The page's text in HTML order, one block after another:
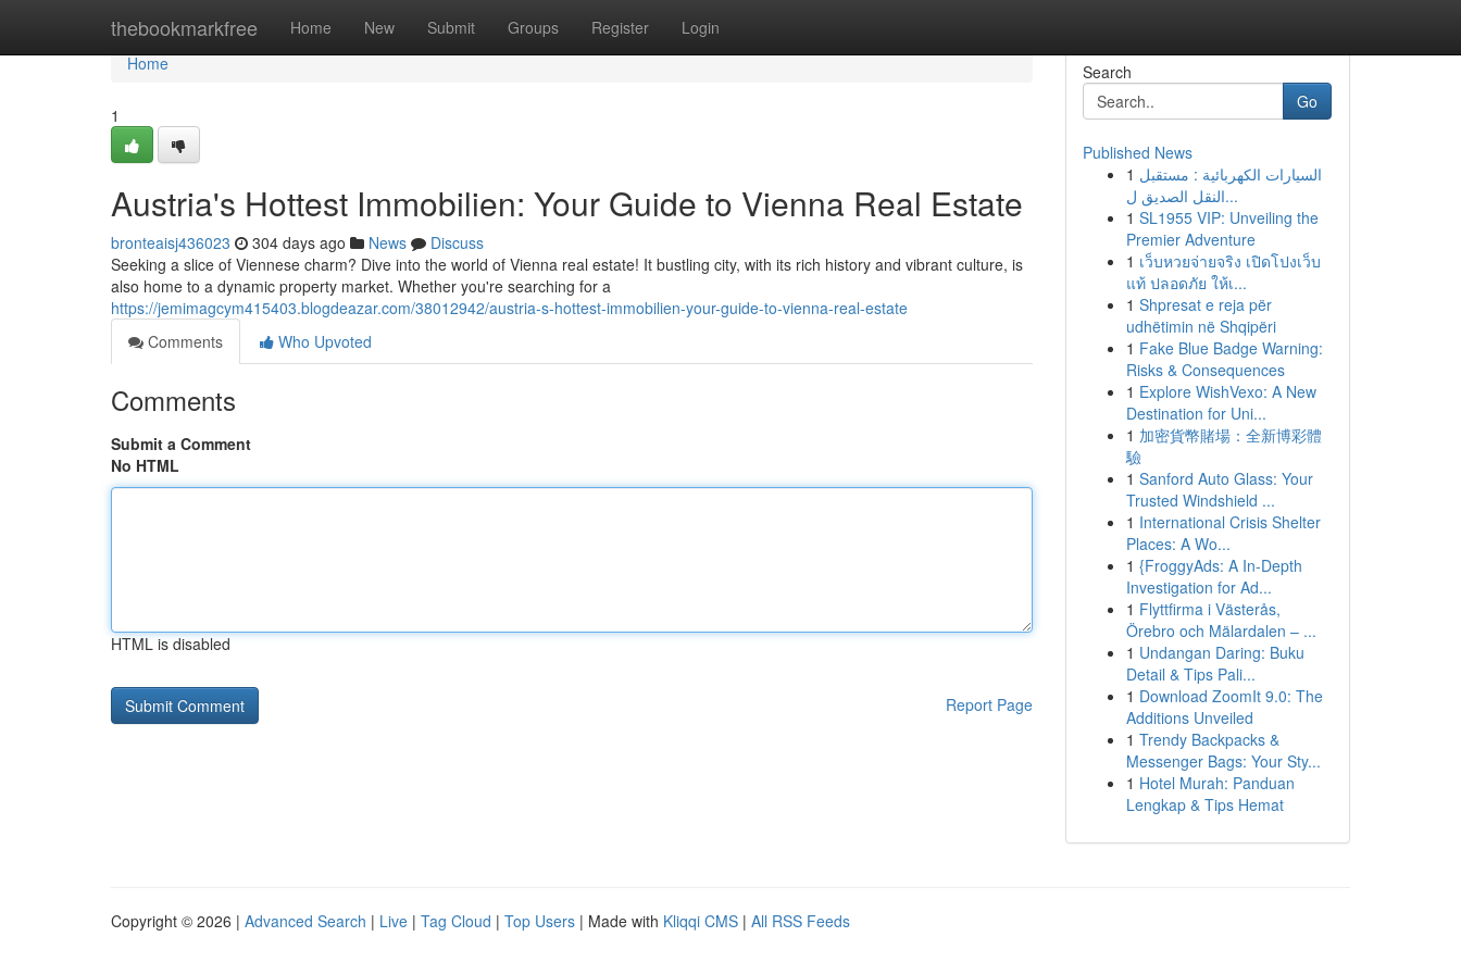
thebookmarkfree Home New Submit Groups Register Login
Home
Home
1
Austria's Hottest Immobilien: Your Guide to Vienna Real Estate
bronteaisj436023 304 days ago News
Discuss
Seeking a slice of Viennese charm? Dive into the world of Vienna real estate! It bustling city, with its rich history and vibrant culture, is
also home to a dynamic property market. Whether you're searching for a
https://jemimagcym415403.blogdeazar.com/38012942/austria-s-hottest-immobilien-your-guide-to-vienna-real-estate
Comments
Who Upvoted
Comments
Submit a Comment
No HTML
HTML is disabled
Report Page
Search
Go
Published News
1 السيارات الكهربائية : مستقبل
النقل الصديق ل...
1 SL1955 VIP: Unveiling the
Premier Adventure
1 เว็บหวยจ่ายจริง เปิดโปงเว็บ
แท้ ปลอดภัย ให้เ...
1 Shpresat e reja për
udhëtimin në Shqipëri
1 Fake Blue Badge Warning:
Risks & Consequences
1 Explore WishVexo: A New
Destination for Uni...
1 加密貨幣賭場：全新博彩體
驗
1 Sanford Auto Glass: Your
Trusted Windshield ...
1 International Crisis Shelter
Places: A Wo...
1 {FroggyAds: A In-Depth
Investigation for Ad...
1 Flyttfirma i Västerås,
Örebro och Mälardalen – ...
1 Undangan Daring: Buku
Detail & Tips Pali...
1 Download ZoomIt 9.0: The
Additions Unveiled
1 Trendy Backpacks &
Messenger Bags: Your Sty...
1 Hotel Murah: Panduan
Lengkap & Tips Hemat
Copyright © 2026 | Advanced Search | Live | Tag Cloud | Top Users | Made with Kliqqi CMS | All RSS Feeds